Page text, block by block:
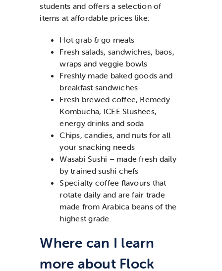
students and offers a selection of
items at affordable prices like:
Hot grab & go meals
Fresh salads, sandwiches, baos,
wraps and veggie bowls
Freshly made baked goods and
breakfast sandwiches
Fresh brewed coffee, Remedy
Kombucha, ICEE Slushees,
energy drinks and soda
Chips, candies, and nuts for all
your snacking needs
Wasabi Sushi – made fresh daily
by trained sushi chefs
Specialty coffee flavours that
rotate daily and are fair trade
made from Arabica beans of the
highest grade.
Where can I learn
more about Flock